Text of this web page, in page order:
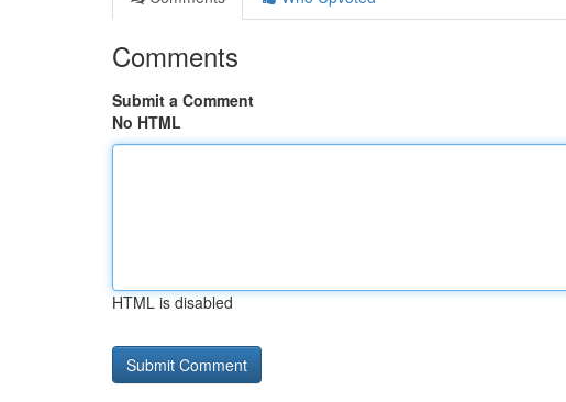
Comments
Submit a Comment
No HTML
HTML is disabled